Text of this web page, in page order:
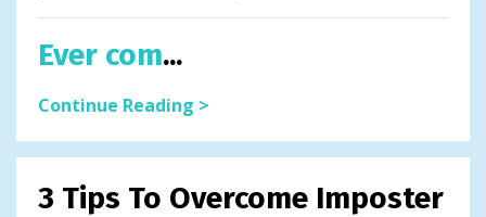
Ever com...
Continue Reading >
3 Tips To Overcome Imposter